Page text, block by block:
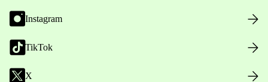
Instagram
TikTok
X